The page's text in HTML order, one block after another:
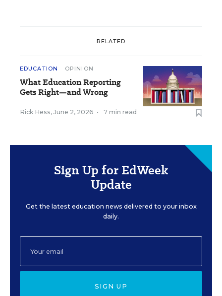
RELATED
EDUCATION OPINION
What Education Reporting
Gets Right—and Wrong
Rick Hess, June 2, 2026 • 7 min read
Sign Up for EdWeek
Update
Get the latest education news delivered to your inbox
daily.
SIGN UP